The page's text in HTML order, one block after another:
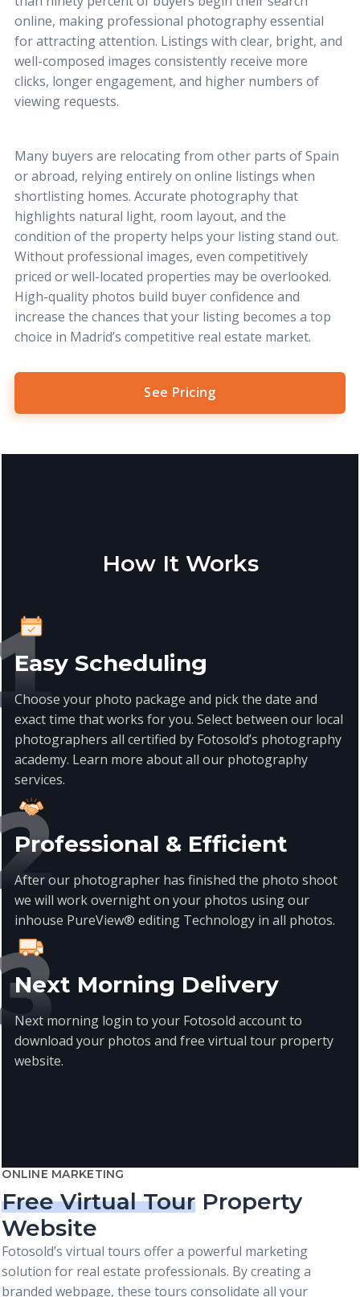
online, making professional photography essential
for attracting attention. Listings with clear, bright, and
well-composed images consistently receive more
clicks, longer engagement, and higher numbers of
viewing requests.
Many buyers are relocating from other parts of Spain
or abroad, relying entirely on online listings when
shortlisting homes. Accurate photography that
highlights natural light, room layout, and the
condition of the property helps your listing stand out.
Without professional images, even competitively
priced or well-located properties may be overlooked.
High-quality photos build buyer confidence and
increase the chances that your listing becomes a top
choice in Madrid’s competitive real estate market.
See Pricing
How It Works
Easy Scheduling
Choose your photo package and pick the date and
exact time that works for you. Select between our local
photographers all certified by Fotosold’s photography
academy. Learn more about all our photography
services.
Professional & Efficient
After our photographer has finished the photo shoot
we will work overnight on your photos using our
inhouse PureView® editing Technology in all photos.
Next Morning Delivery
Next morning login to your Fotosold account to
download your photos and free virtual tour property
website.
ONLINE MARKETING
Free Virtual Tour Property
Website
Fotosold’s virtual tours offer a powerful marketing
solution for real estate professionals. By creating a
branded webpage, these tours consolidate all your